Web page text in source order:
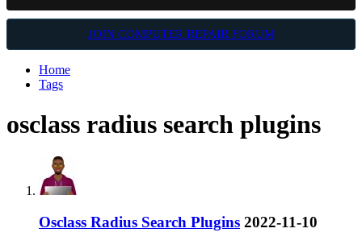
JOIN COMPUTER REPAIR FORUM
Home
Tags
osclass radius search plugins
Osclass Radius Search Plugins 2022-11-10